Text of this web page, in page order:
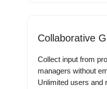
Collaborative
Collect input from
managers without
Unlimited users and